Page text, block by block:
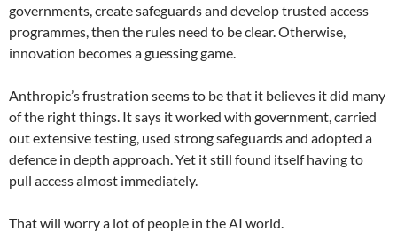
governments, create safeguards and develop trusted access
programmes, then the rules need to be clear. Otherwise,
innovation becomes a guessing game.
Anthropic’s frustration seems to be that it believes it did many
of the right things. It says it worked with government, carried
out extensive testing, used strong safeguards and adopted a
defence in depth approach. Yet it still found itself having to
pull access almost immediately.
That will worry a lot of people in the AI world.